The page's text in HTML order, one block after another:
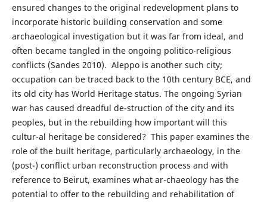
ensured changes to the original redevelopment plans to
incorporate historic building conservation and some
archaeological investigation but it was far from ideal, and
often became tangled in the ongoing politico-religious
conflicts (Sandes 2010). Aleppo is another such city;
occupation can be traced back to the 10th century BCE, and
its old city has World Heritage status. The ongoing Syrian
war has caused dreadful de-struction of the city and its
peoples, but in the rebuilding how important will this
cultur-al heritage be considered? This paper examines the
role of the built heritage, particularly archaeology, in the
(post-) conflict urban reconstruction process and with
reference to Beirut, examines what ar-chaeology has the
potential to offer to the rebuilding and rehabilitation of